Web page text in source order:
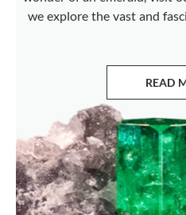
we explore the vast and
READ